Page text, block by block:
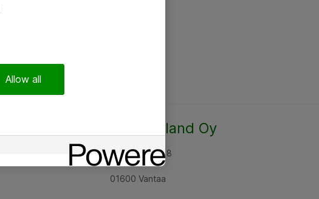
Atea Finland Oy
Rajatorpantie 8
01600 Vantaa
Allow all